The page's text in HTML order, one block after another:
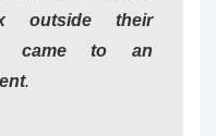
outside their
came to an
.